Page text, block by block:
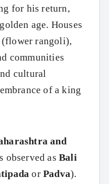
for his return,
age. Houses
(flower rangoli),
communities
cultural
of a king
and
observed asBali
orPadva).